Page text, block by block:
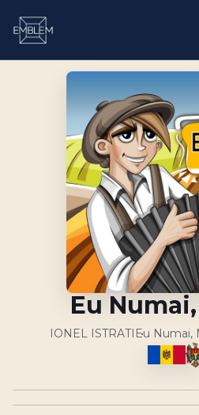
Eu
IONEL ISTRATI Eu Numai,